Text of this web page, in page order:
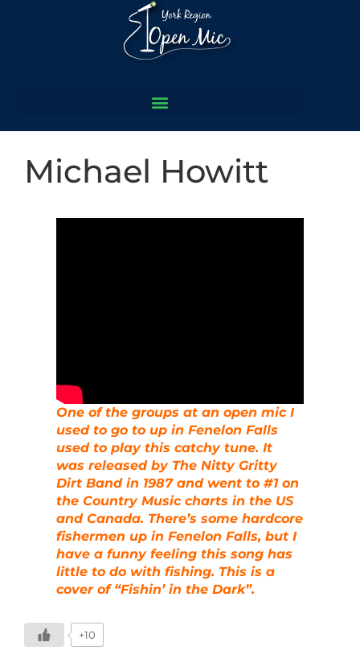
Michael Howitt
One of the groups at an open mic I
used to go to up in Fenelon Falls
used to play this catchy tune. It
was released by The Nitty Gritty
Dirt Band in 1987 and went to #1 on
the Country Music charts in the US
and Canada. There’s some hardcore
fishermen up in Fenelon Falls, but I
have a funny feeling this song has
little to do with fishing. This is a
cover of “Fishin’ in the Dark”.
+10